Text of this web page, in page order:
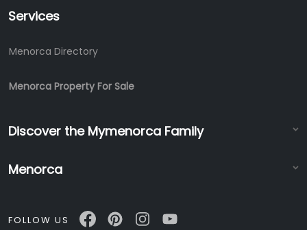
Services
Menorca Directory
Menorca Property For Sale
Discover the Mymenorca Family
Menorca
FOLLOW US